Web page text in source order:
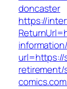
doncaster
https://
retirement/